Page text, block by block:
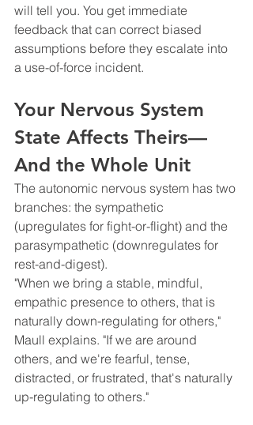
will tell you. You get immediate
feedback that can correct biased
assumptions before they escalate into
a use-of-force incident.
Your Nervous System
State Affects Theirs—
And the Whole Unit
The autonomic nervous system has two
branches: the sympathetic
(upregulates for fight-or-flight) and the
parasympathetic (downregulates for
rest-and-digest).
"When we bring a stable, mindful,
empathic presence to others, that is
naturally down-regulating for others,"
Maull explains. "If we are around
others, and we're fearful, tense,
distracted, or frustrated, that's naturally
up-regulating to others."